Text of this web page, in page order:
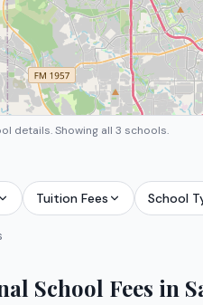
details.Showing all 3 schools.
Tuition Fees School
School Fees in